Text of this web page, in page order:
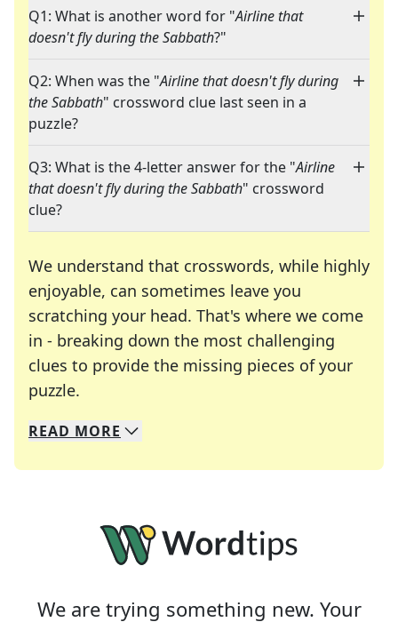
Q1: What is another word for "Airline that
doesn't fly during the Sabbath?"
Q2: When was the "Airline that doesn't fly during
the Sabbath" crossword clue last seen in a
puzzle?
Q3: What is the 4-letter answer for the "Airline
that doesn't fly during the Sabbath" crossword
clue?
We understand that crosswords, while highly
enjoyable, can sometimes leave you
scratching your head. That's where we come
in - breaking down the most challenging
clues to provide the missing pieces of your
puzzle.
We specialize in solving many of your favorite
Whether you're a daily crossword enthusiast or
READ MORE
We are trying something new. Your